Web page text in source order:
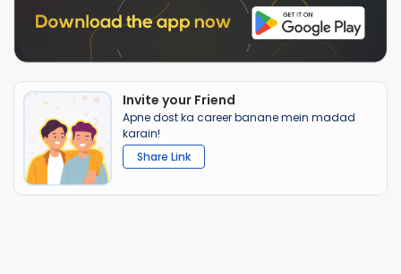
Invite your Friend
Apne dost ka career banane mein madad
karain!
Share Link